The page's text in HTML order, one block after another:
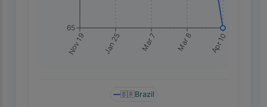
Nov 19 Jan 25 Mar 7 Mar 8 Apr 10
65
🇧🇷Brazil